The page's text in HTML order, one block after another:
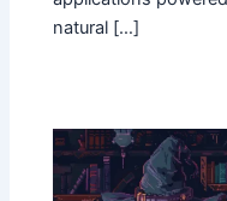
natural […]